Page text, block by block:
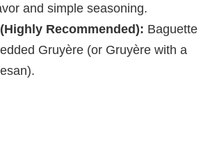
and simple seasoning.
Recommended): Baguette
Gruyère (or Gruyère with a